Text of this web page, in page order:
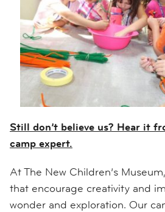
Still don’t believe us? Hear it
camp expert.
At The New Children’s
that encourage creativity and
wonder and exploration. Our